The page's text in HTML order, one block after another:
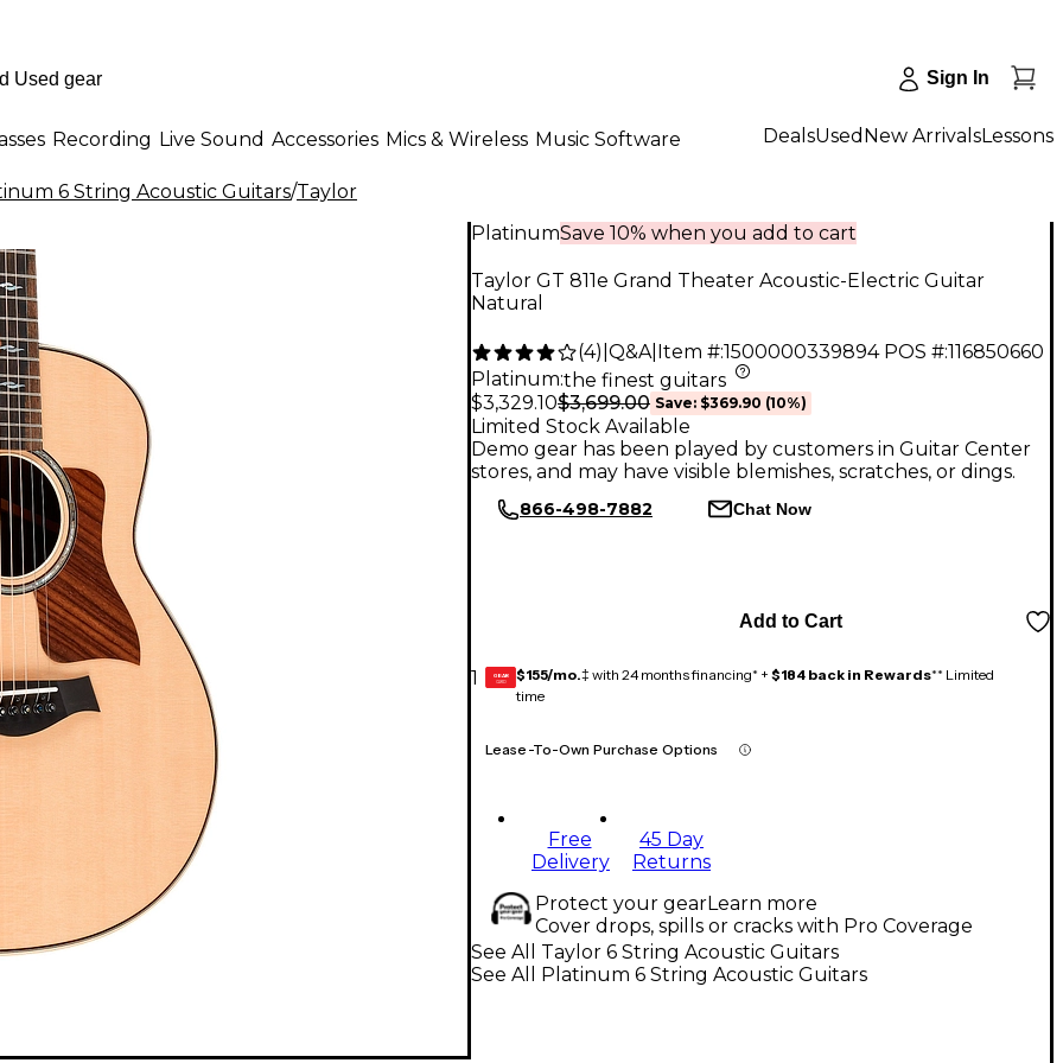
Sign In
Recording Live Sound Accessories Mics & Wireless Music Software DealsUsed New ArrivalsLessons
6 String Acoustic Guitars/Taylor
PlatinumSave 10% when you add to cart
Taylor GT 811e Grand Theater Acoustic-Electric Guitar
Natural
(4) Q&A| Item #:1500000339894 POS #:116850660
Platinum:the finest guitars
$3,329.10$3,699.00 Save: $369.90 (10%)
Limited Stock Available
Demo gear has been played by customers in Guitar Center
stores, and may have visible blemishes, scratches, or dings.
866-498-7882 Chat Now
1
Add to Cart
GEAR
CARD $155/mo.‡ with 24 months financing* + $184 back in Rewards** Limited
time
Lease-To-Own Purchase Options
Free
Delivery
45 Day
Returns
Protect your gearLearn more
Cover drops, spills or cracks with Pro Coverage
See All Taylor 6 String Acoustic Guitars
See All Platinum 6 String Acoustic Guitars